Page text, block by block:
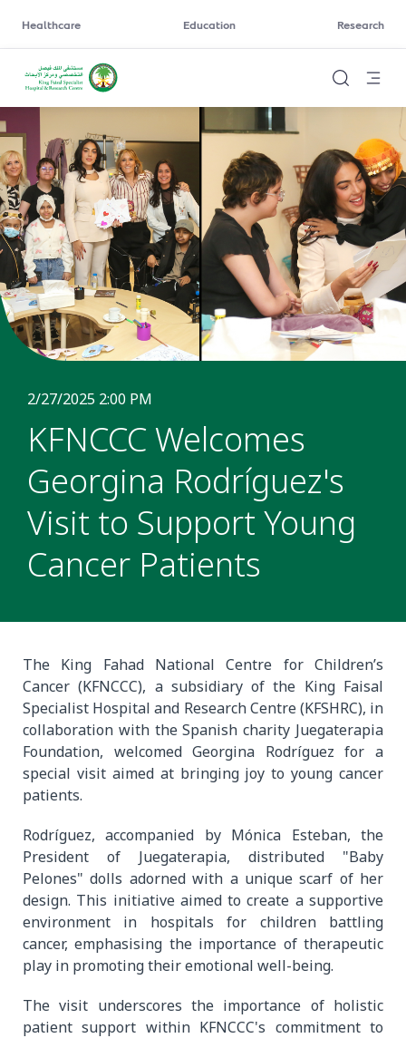
Healthcare Education Research
2/27/2025 2:00 PM
KFNCCC Welcomes
Georgina Rodríguez's
Visit to Support Young
Cancer Patients
The King Fahad National Centre for Children’s
Cancer (KFNCCC), a subsidiary of the King Faisal
Specialist Hospital and Research Centre (KFSHRC), in
collaboration with the Spanish charity Juegaterapia
Foundation, welcomed Georgina Rodríguez for a
special visit aimed at bringing joy to young cancer
patients.
Rodríguez, accompanied by Mónica Esteban, the
President of Juegaterapia, distributed "Baby
Pelones" dolls adorned with a unique scarf of her
design. This initiative aimed to create a supportive
environment in hospitals for children battling
cancer, emphasising the importance of therapeutic
play in promoting their emotional well-being.
The visit underscores the importance of holistic
patient support within KFNCCC's commitment to